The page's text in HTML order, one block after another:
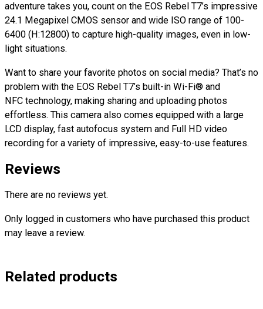
adventure takes you, count on the EOS Rebel T7’s impressive
24.1 Megapixel CMOS sensor and wide ISO range of 100-
6400 (H:12800) to capture high-quality images, even in low-
light situations.
Want to share your favorite photos on social media? That’s no
problem with the EOS Rebel T7’s built-in Wi-Fi® and
NFC technology, making sharing and uploading photos
effortless. This camera also comes equipped with a large
LCD display, fast autofocus system and Full HD video
recording for a variety of impressive, easy-to-use features.
Reviews
There are no reviews yet.
Only logged in customers who have purchased this product
may leave a review.
Related products